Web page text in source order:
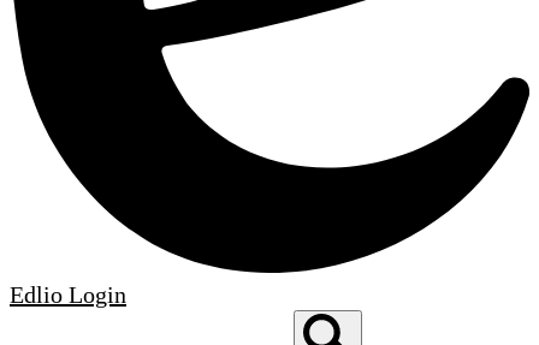
Edlio Login